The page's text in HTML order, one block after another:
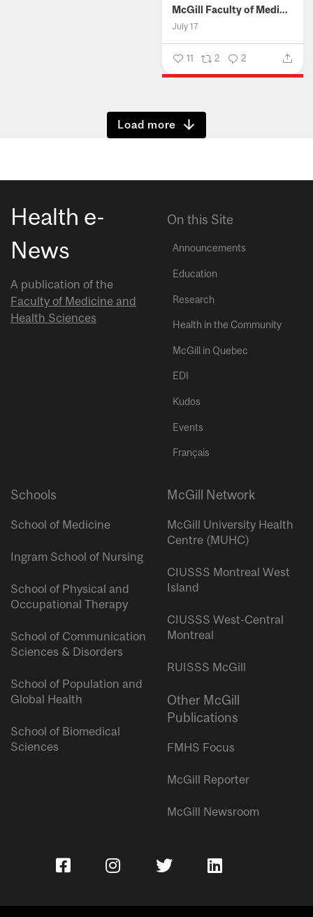
McGill Faculty of Medicine and Health Sciences
July 17
11 2 2
Show more
Health e-
News
A publication of the
Faculty of Medicine and
Health Sciences
On this Site
Announcements
Education
Research
Health in the Community
McGill in Quebec
EDI
Kudos
Events
Français
Schools
School of Medicine
Ingram School of Nursing
School of Physical and
Occupational Therapy
School of Communication
Sciences & Disorders
School of Population and
Global Health
School of Biomedical
Sciences
McGill Network
McGill University Health
Centre (MUHC)
CIUSSS Montreal West
Island
CIUSSS West-Central
Montreal
RUISSS McGill
Other McGill
Publications
FMHS Focus
McGill Reporter
McGill Newsroom